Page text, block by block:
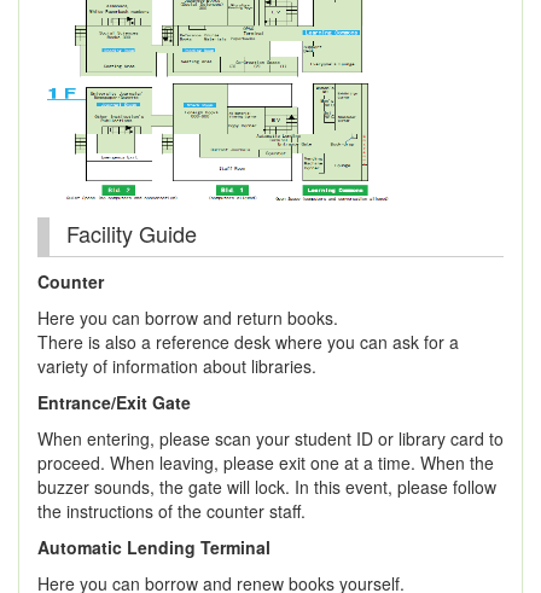
Facility Guide
Counter
Here you can borrow and return books.
There is also a reference desk where you can ask for a
variety of information about libraries.
Entrance/Exit Gate
When entering, please scan your student ID or library card to
proceed. When leaving, please exit one at a time. When the
buzzer sounds, the gate will lock. In this event, please follow
the instructions of the counter staff.
Automatic Lending Terminal
Here you can borrow and renew books yourself.